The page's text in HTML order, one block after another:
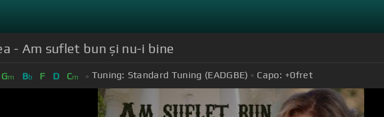
- Am suflet bun și nu-i bine
Gm Bb F D Cm Tuning: Standard Tuning (EADGBE) Capo: +0fret